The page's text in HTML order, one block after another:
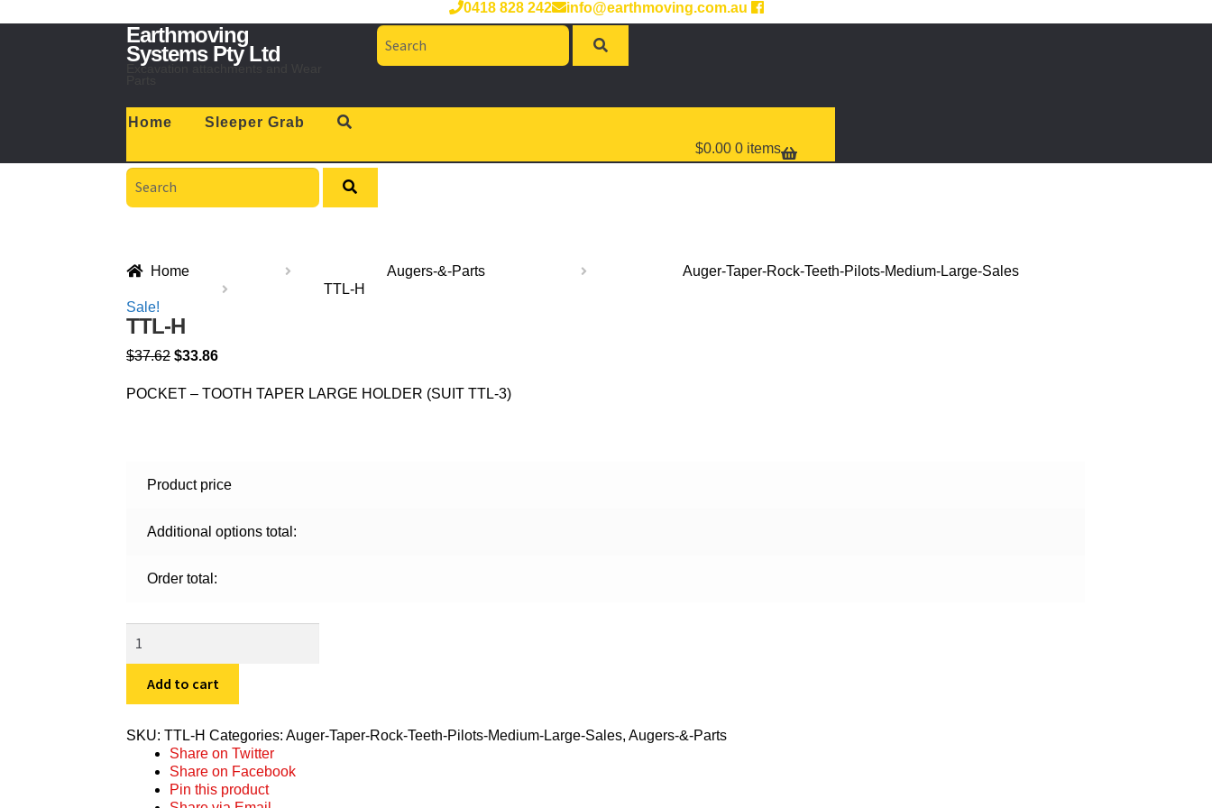
0418 828 242
info@earthmoving.com.au
Skip
to
navigation
Skip
to
content
Earthmoving
Systems Pty Ltd
Excavation attachments and Wear
Search
for:
Home
Sleeper Grab
$0.00 0 items
Search
for:
Home Augers-&-Parts
Auger-Taper-Rock-Teeth-Pilots-Medium-Large-Sales
TTL-H
Sale!
TTL-H
$37.62 $33.86
POCKET – TOOTH TAPER LARGE HOLDER (SUIT TTL-3)
Product price
Additional options total:
Order total:
H
quantity
Add to cart
SKU:TTL-H Categories:Auger-Taper-Rock-Teeth-Pilots-Medium-Large-Sales,Augers-&-Parts
Share on Twitter
Share on Facebook
Pin this product